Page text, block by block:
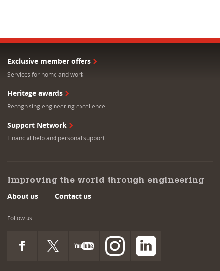
Exclusive member offers
Services for home and work
Heritage awards
Recognising engineering excellence
Support Network
Financial help and personal support
Improving the world through engineering
About us Contact us
Follow us